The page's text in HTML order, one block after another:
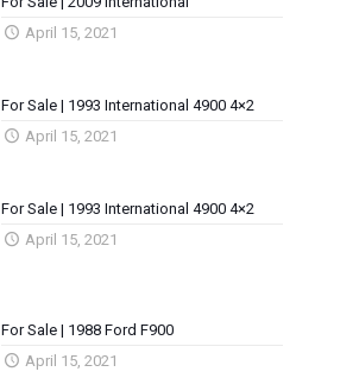
April 15, 2021
For Sale | 1993 International 4900 4×2
April 15, 2021
For Sale | 1993 International 4900 4×2
April 15, 2021
For Sale | 1988 Ford F900
April 15, 2021